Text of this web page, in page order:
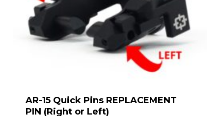
AR-15 Quick Pins REPLACEMENT
PIN (Right or Left)